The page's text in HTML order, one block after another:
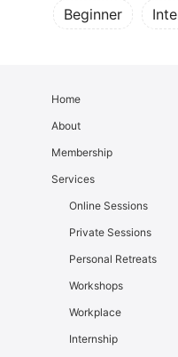
Beginner
Home
About
Membership
Services
Online Sessions
Private Sessions
Personal Retreats
Workshops
Workplace
Internship